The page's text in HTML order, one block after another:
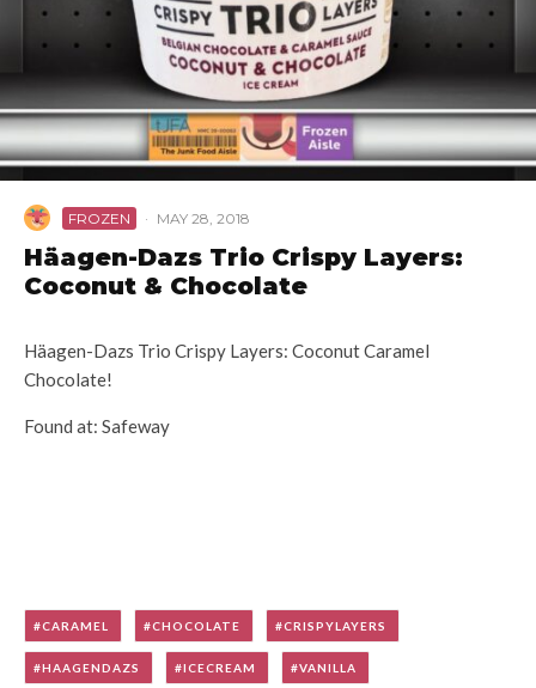
FROZEN · MAY 28, 2018
Häagen-Dazs Trio Crispy Layers:
Coconut & Chocolate
Häagen-Dazs Trio Crispy Layers: Coconut Caramel
Chocolate!
Found at: Safeway
CARAMEL CHOCOLATE CRISPYLAYERS
HAAGENDAZS ICECREAM VANILLA